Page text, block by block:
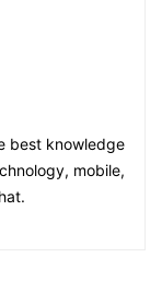
best knowledge
mobile,